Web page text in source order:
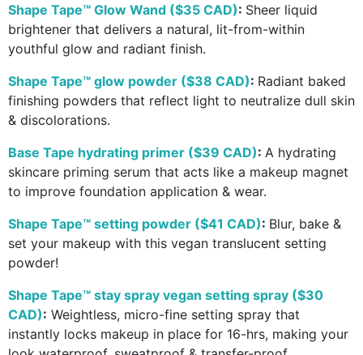
Shape Tape™ Glow Wand ($35 CAD): Sheer liquid
brightener that delivers a natural, lit-from-within
youthful glow and radiant finish.
Shape Tape™ glow powder ($38 CAD): Radiant baked
finishing powders that reflect light to neutralize dull skin
& discolorations.
Base Tape hydrating primer ($39 CAD): A hydrating
skincare priming serum that acts like a makeup magnet
to improve foundation application & wear.
Shape Tape™ setting powder ($41 CAD): Blur, bake &
set your makeup with this vegan translucent setting
powder!
Shape Tape™ stay spray vegan setting spray ($30
CAD): Weightless, micro-fine setting spray that
instantly locks makeup in place for 16-hrs, making your